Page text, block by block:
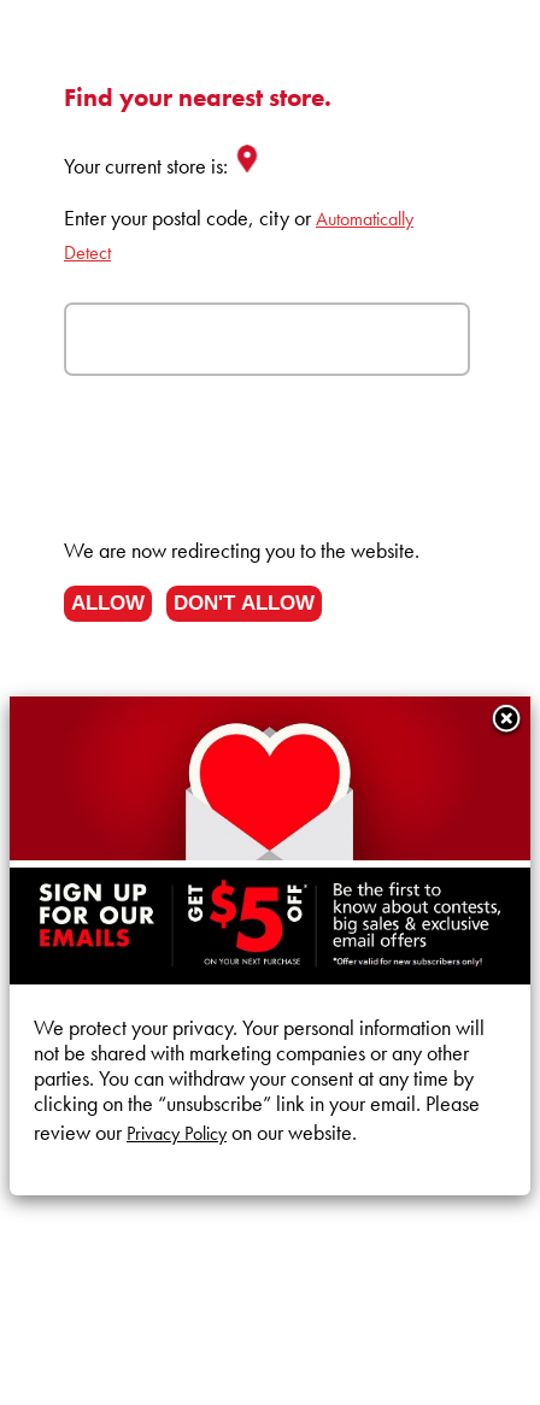
Find your nearest store.
Your current store is:
Enter your postal code, city orAutomatically
Detect
We are now redirecting you to the website.
ALLOW DON'T ALLOW
We protect your privacy. Your personal information will
not be shared with marketing companies or any other
parties. You can withdraw your consent at any time by
clicking on the “unsubscribe” link in your email. Please
review ourPrivacy Policyon our website.